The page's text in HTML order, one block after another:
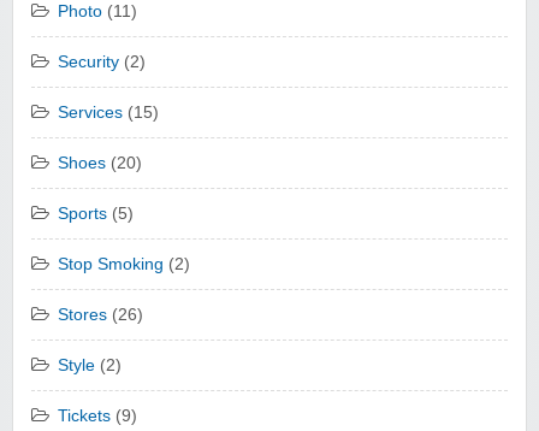
Photo (11)
Security (2)
Services (15)
Shoes (20)
Sports (5)
Stop Smoking (2)
Stores (26)
Style (2)
Tickets (9)